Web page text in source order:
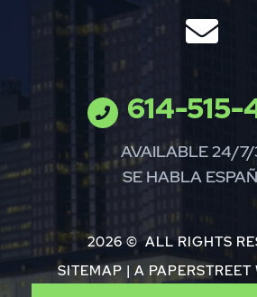
614-
AVAILABLE 24/
SE HABLA
2026 ©ALL RIGHTS
SITEMAP | A